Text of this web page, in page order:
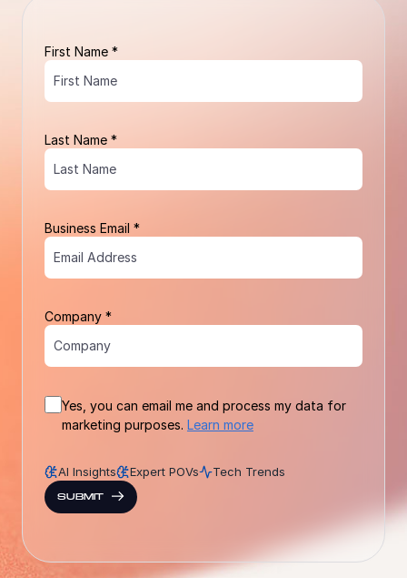
First Name *
Last Name *
Business Email *
Company *
Yes, you can email me and process my data for
marketing purposes. Learn more
AI Insights Expert POVs Tech Trends
SUBMIT